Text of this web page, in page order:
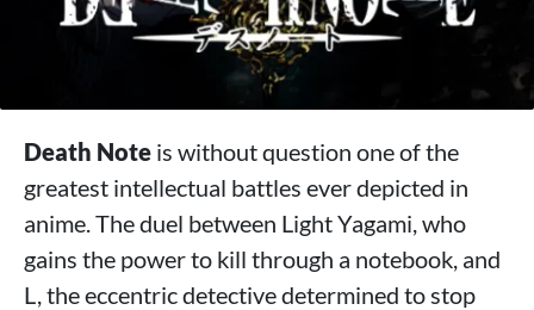
Death Note is without question one of the
greatest intellectual battles ever depicted in
anime. The duel between Light Yagami, who
gains the power to kill through a notebook, and
L, the eccentric detective determined to stop